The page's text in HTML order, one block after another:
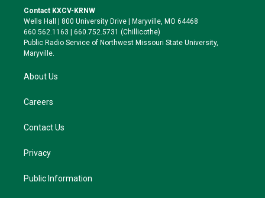
t
e
r
a
g
r
a
k
y
o
o
k
Contact KXCV-KRNW
Wells Hall | 800 University Drive | Maryville, MO 64468
660.562.1163 | 660.752.5731 (Chillicothe)
Public Radio Service of Northwest Missouri State University,
Maryville.
About Us
Careers
Contact Us
Privacy
Public Information